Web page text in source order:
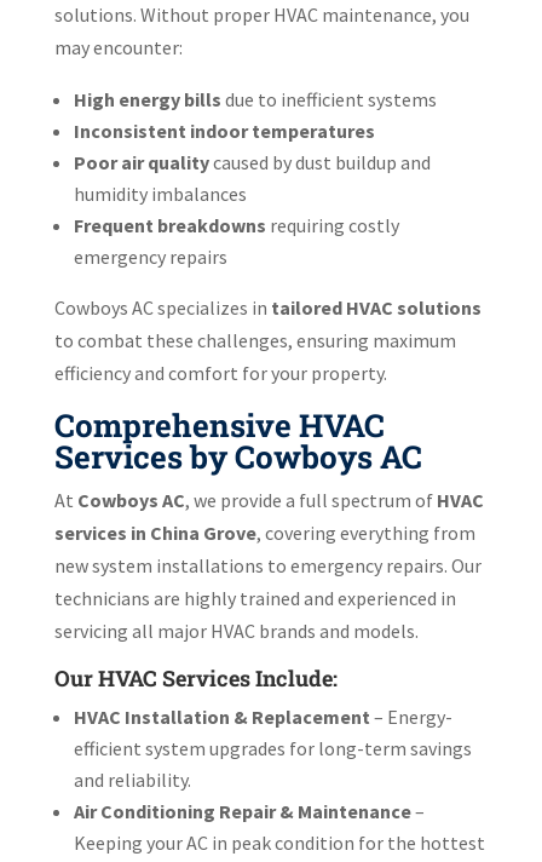
solutions. Without proper HVAC maintenance, you
may encounter:
High energy bills due to inefficient systems
Inconsistent indoor temperatures
Poor air qualitycaused by dust buildup and
humidity imbalances
Frequent breakdowns requiring costly
emergency repairs
Cowboys AC specializes in tailored HVAC solutions
to combat these challenges, ensuring maximum
efficiency and comfort for your property.
Comprehensive HVAC
Services by Cowboys AC
At Cowboys AC, we provide a full spectrum of HVAC
services in China Grove, covering everything from
new system installations to emergency repairs. Our
technicians are highly trained and experienced in
servicing all major HVAC brands and models.
Our HVAC Services Include:
HVAC Installation & Replacement – Energy-
efficient system upgrades for long-term savings
and reliability.
Air Conditioning Repair & Maintenance–
Keeping your AC in peak condition for the hottest